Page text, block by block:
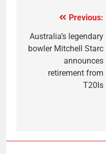
Previous:
Australia’s legendary
bowler Mitchell Starc
announces
retirement from
T20Is